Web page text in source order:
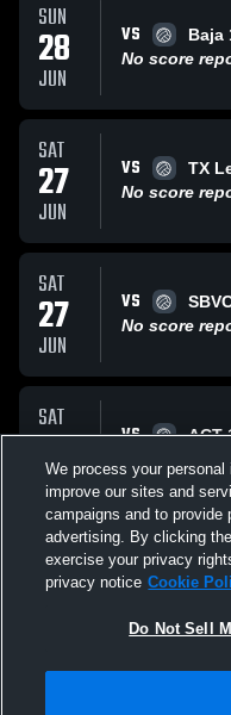
SUN
28
JUN
VS
Baja
No score
SAT
27
JUN
VS
TX
No score
SAT
27
JUN
VS
No score
SAT
27
JUN
VS
ACT
No score
Terms &
We process your
improve our sites and
campaigns and to provide
advertising. By clicking
exercise your privacy
privacy notice Cookie
Do Not Sell